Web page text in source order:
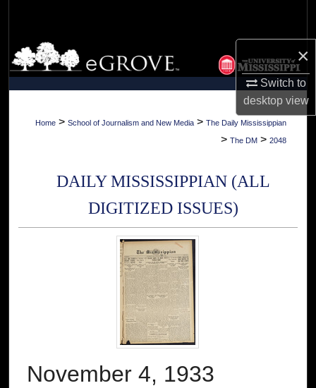
×
Switch to
desktopview
Browse Collections
My Account
About
Home > School of Journalism and New Media > The Daily Mississippian
> The DM > 2048
DAILY MISSISSIPPIAN (ALL
DIGITIZED ISSUES)
November 4, 1933